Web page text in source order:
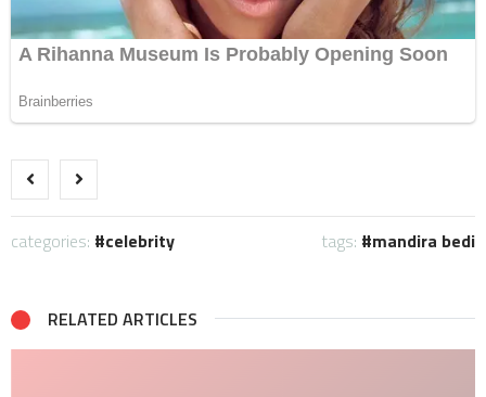
categories: celebrity tags: mandira bedi
RELATED ARTICLES